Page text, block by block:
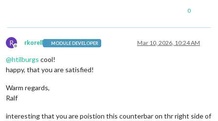
ease;
.psc-timer {
font-size:
margin-top
margin-bottom
text-align
0
R
Offline
rkorell MODULE DEVELOPER Mar 10, 2026, 10:24 AM
@htilburgs cool!
happy, that you are satisfied!
Warm regards,
Ralf
interesting that you are poistion this counterbar on thr right side of